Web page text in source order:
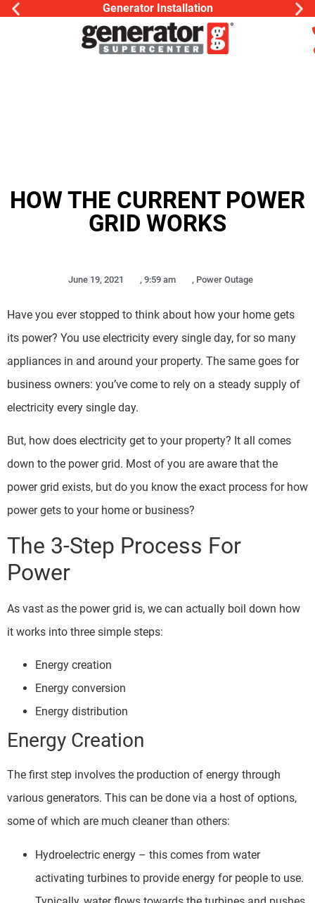
Generator Installation
HOW THE CURRENT POWER
GRID WORKS
June 19, 2021 , 9:59 am , Power Outage
Have you ever stopped to think about how your home gets
its power? You use electricity every single day, for so many
appliances in and around your property. The same goes for
business owners: you’ve come to rely on a steady supply of
electricity every single day.
But, how does electricity get to your property? It all comes
down to the power grid. Most of you are aware that the
power grid exists, but do you know the exact process for how
power gets to your home or business?
The 3-Step Process For
Power
As vast as the power grid is, we can actually boil down how
it works into three simple steps:
Energy creation
Energy conversion
Energy distribution
Energy Creation
The first step involves the production of energy through
various generators. This can be done via a host of options,
some of which are much cleaner than others:
Hydroelectric energy – this comes from water
activating turbines to provide energy for people to use.